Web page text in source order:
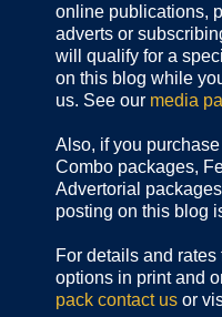
online publications,
adverts or
will qualify for a
on this blog while
us. See our media
Also, if you
Combo packages,
Advertorial
posting on this blog
For details and
options in print and
pack contact us or